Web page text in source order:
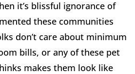
it’s blissful ignorance of
these communities
don’t care about minimum
bills, or any of these pet
makes them look like